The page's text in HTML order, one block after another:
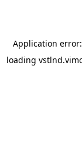
Application
loading